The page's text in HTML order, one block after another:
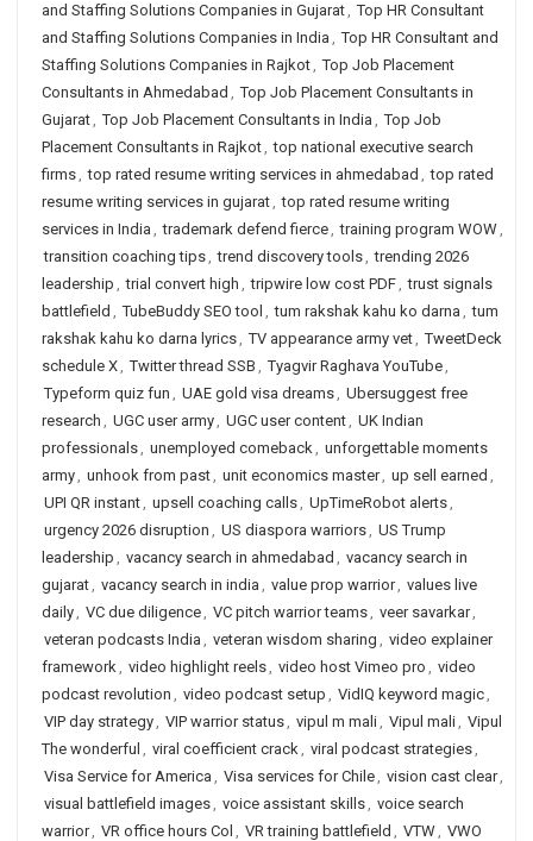
and Staffing Solutions Companies in Gujarat, Top HR Consultant
and Staffing Solutions Companies in India , Top HR Consultant and
Staffing Solutions Companies in Rajkot, Top Job Placement
Consultants in Ahmedabad , Top Job Placement Consultants in
Gujarat, Top Job Placement Consultants in India , Top Job
Placement Consultants in Rajkot, top national executive search
firms, top rated resume writing services in ahmedabad , top rated
resume writing services in gujarat, top rated resume writing
services in India , trademark defend fierce, training program WOW,
transition coaching tips, trend discovery tools, trending 2026
leadership , trial convert high , tripwire low cost PDF, trust signals
battlefield , TubeBuddy SEO tool , tum rakshak kahu ko darna , tum
rakshak kahu ko darna lyrics, TV appearance army vet, TweetDeck
schedule X, Twitter thread SSB , Tyagvir Raghava YouTube,
Typeform quiz fun , UAE gold visa dreams, Ubersuggest free
research , UGC user army, UGC user content, UK Indian
professionals, unemployed comeback, unforgettable moments
army, unhook from past, unit economics master, up sell earned ,
UPI QR instant, upsell coaching calls, UpTimeRobot alerts,
urgency 2026 disruption , US diaspora warriors, US Trump
leadership , vacancy search in ahmedabad , vacancy search in
gujarat, vacancy search in india , value prop warrior, values live
daily, VC due diligence, VC pitch warrior teams, veer savarkar,
veteran podcasts India , veteran wisdom sharing , video explainer
framework, video highlight reels, video host Vimeo pro , video
podcast revolution , video podcast setup , VidIQ keyword magic,
VIP day strategy, VIP warrior status, vipul m mali, Vipul mali, Vipul
The wonderful , viral coefficient crack, viral podcast strategies,
Visa Service for America , Visa services for Chile, vision cast clear,
visual battlefield images, voice assistant skills, voice search
warrior, VR office hours Col , VR training battlefield , VTW, VWO